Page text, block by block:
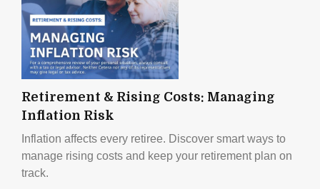
Retirement & Rising Costs: Managing
Inflation Risk
Inflation affects every retiree. Discover smart ways to
manage rising costs and keep your retirement plan on
track.